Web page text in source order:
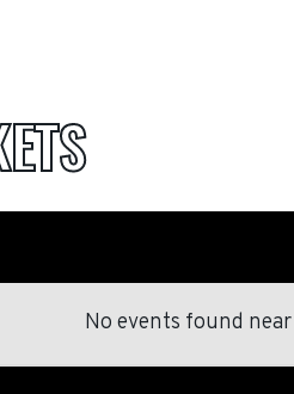
No events found near